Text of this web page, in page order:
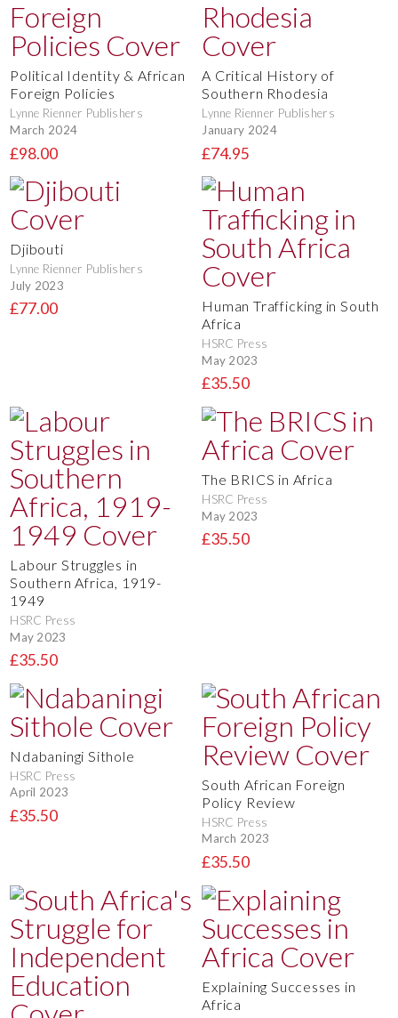
Political Identity & African
Foreign Policies
Lynne Rienner Publishers
March 2024
£98.00
A Critical History of
Southern Rhodesia
Lynne Rienner Publishers
January 2024
£74.95
Djibouti
Lynne Rienner Publishers
July 2023
£77.00
Human Trafficking in South
Africa
HSRC Press
May 2023
£35.50
Labour Struggles in
Southern Africa, 1919-
1949
HSRC Press
May 2023
£35.50
The BRICS in Africa
HSRC Press
May 2023
£35.50
Ndabaningi Sithole
HSRC Press
April 2023
£35.50
South African Foreign
Policy Review
HSRC Press
March 2023
£35.50
Explaining Successes in
Africa